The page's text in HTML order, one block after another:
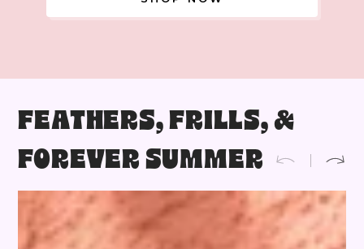
FEATHERS, FRILLS, &
FOREVER SUMMER